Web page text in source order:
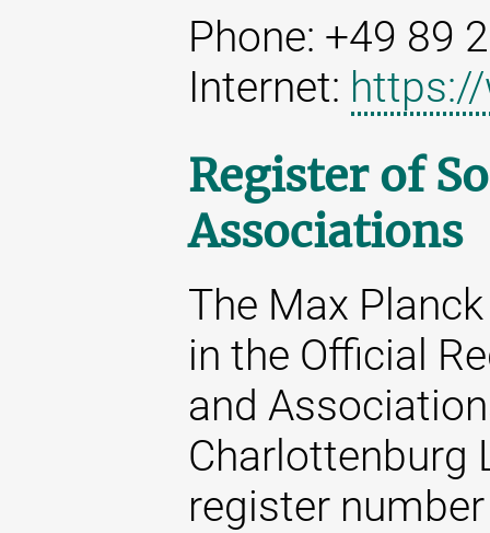
Phone: +49 89
Internet:
Register of
Associations
The Max
in the Official
and
Charlottenburg
register